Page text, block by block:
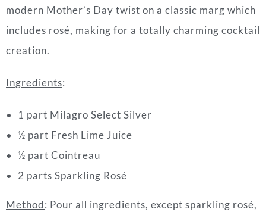
modern Mother’s Day twist on a classic marg which
includes rosé, making for a totally charming cocktail
creation.
Ingredients:
1 part Milagro Select Silver
½ part Fresh Lime Juice
½ part Cointreau
2 parts Sparkling Rosé
Method: Pour all ingredients, except sparkling rosé,